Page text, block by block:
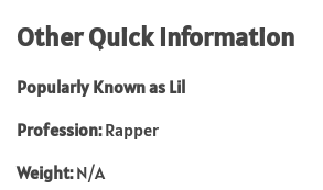
Other Quick Information
Popularly Known as Lil
Profession:Rapper
Weight:N/A